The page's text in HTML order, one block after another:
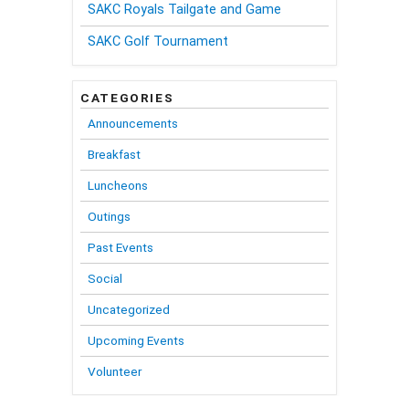
SAKC Royals Tailgate and Game
SAKC Golf Tournament
CATEGORIES
Announcements
Breakfast
Luncheons
Outings
Past Events
Social
Uncategorized
Upcoming Events
Volunteer